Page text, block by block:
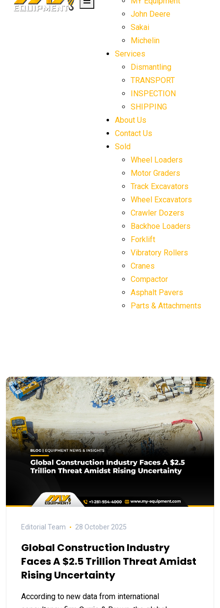
John Deere
Sakai
Michelin
Services
Dismantling
TRANSPORT
INSPECTION
SHIPPING
About Us
Contact Us
Sold
Wheel Loaders
Motor Graders
Track Excavators
Wheel Excavators
Crawler Dozers
Backhoe Loaders
Forklift
Vibratory Rollers
Cranes
Compactor
Asphalt Pavers
Parts & Attachments
Editorial Team 28 October 2025
Global Construction Industry
Faces A $2.5 Trillion Threat Amidst
Rising Uncertainty
According to new data from international